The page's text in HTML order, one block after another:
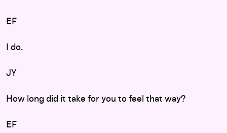
EF
I do.
JY
How long did it take for you to feel that way?
EF